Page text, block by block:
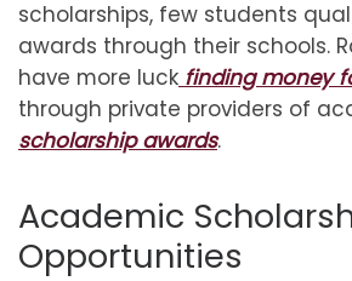
scholarships, few students
awards through their schools.
have more luck finding money
through private providers of
scholarship awards.
Academic
Opportunities